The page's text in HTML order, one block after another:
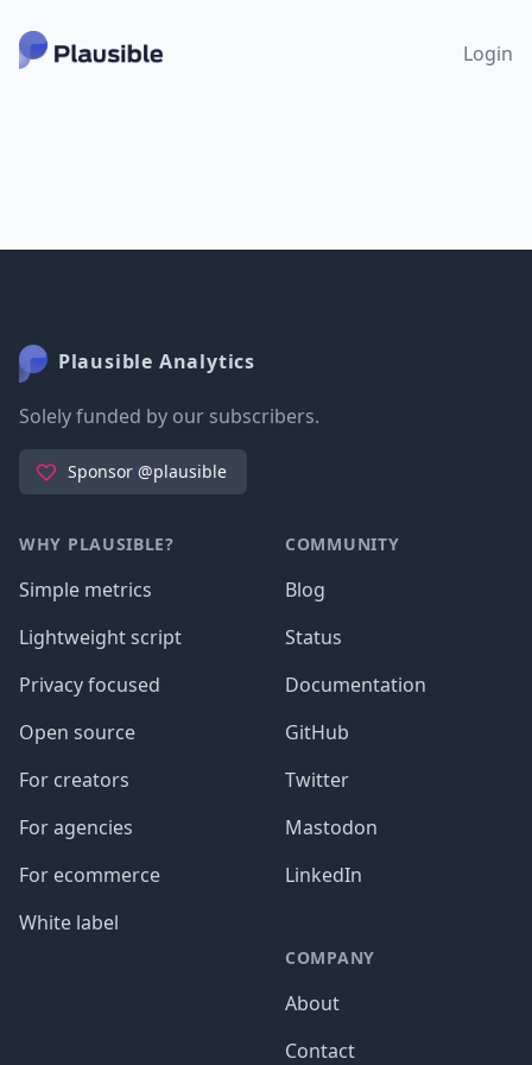
Login
Plausible Analytics
Solely funded by our subscribers.
Sponsor @plausible
WHY PLAUSIBLE?
Simple metrics
Lightweight script
Privacy focused
Open source
For creators
For agencies
For ecommerce
White label
COMMUNITY
Blog
Status
Documentation
GitHub
Twitter
Mastodon
LinkedIn
COMPANY
About
Contact